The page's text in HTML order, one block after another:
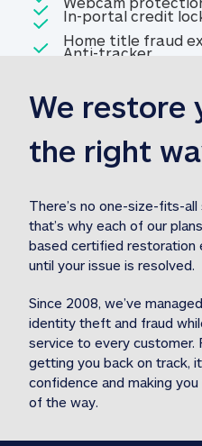
Included
Home title fraud
reimbursement
Included
Professional fraud
reimbursement
Included
1MStolen funds
Included
In-portal credit
Included
Anti-trackerAnti-
We restore
the right
There’s no one-size-fits-
that’s why each of our
based certified restoration
until your issue is resolved.
Since 2008, we’ve
identity theft and fraud
service to every customer.
getting you back on track,
confidence and making
of the way.